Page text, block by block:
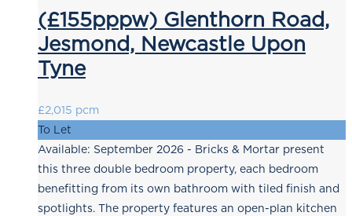
(£155pppw) Glenthorn Road,
Jesmond, Newcastle Upon
Tyne
£2,015 pcm
To Let
Available: September 2026 - Bricks & Mortar present
this three double bedroom property, each bedroom
benefitting from its own bathroom with tiled finish and
spotlights. The property features an open-plan kitchen